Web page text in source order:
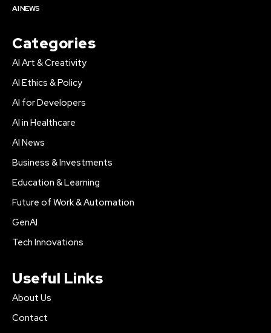
AI NEWS
Categories
AI Art & Creativity
AI Ethics & Policy
AI for Developers
AI in Healthcare
AI News
Business & Investments
Education & Learning
Future of Work & Automation
GenAI
Tech Innovations
Useful Links
About Us
Contact